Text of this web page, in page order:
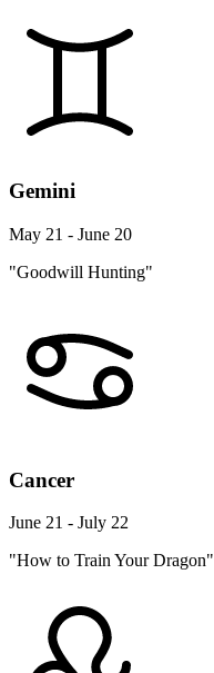
Gemini
May 21 - June 20
"Goodwill Hunting"
Cancer
June 21 - July 22
"How to Train Your Dragon"